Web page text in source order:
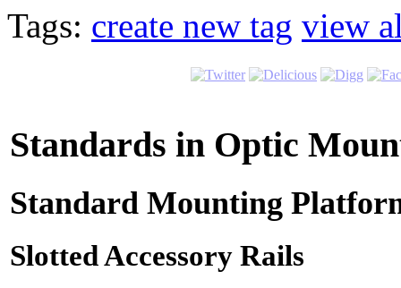
Tags: create new tag view
Standards in Optic
Standard Mounting
Slotted Accessory Rails